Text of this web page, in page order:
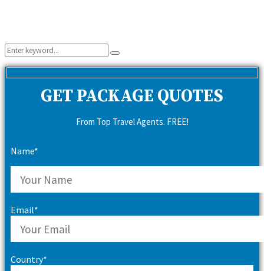
Search
for:
Search
GET PACKAGE QUOTES
From Top Travel Agents. FREE!
Name*
Email*
Country*